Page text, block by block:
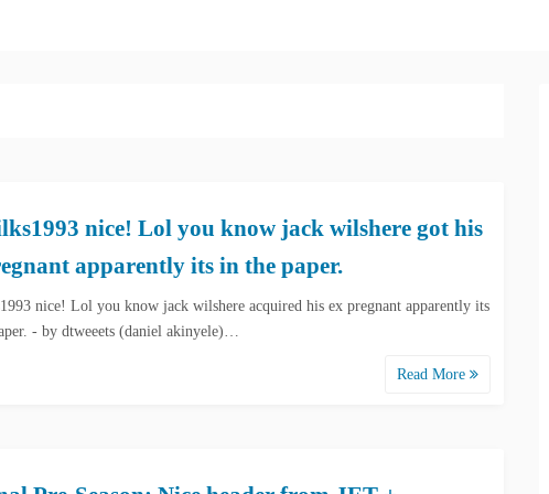
nice! Lol you know jack wilshere got his
apparently its in the paper.
nice! Lol you know jack wilshere acquired his ex pregnant apparently its
- by dtweeets (daniel akinyele)…
Read More